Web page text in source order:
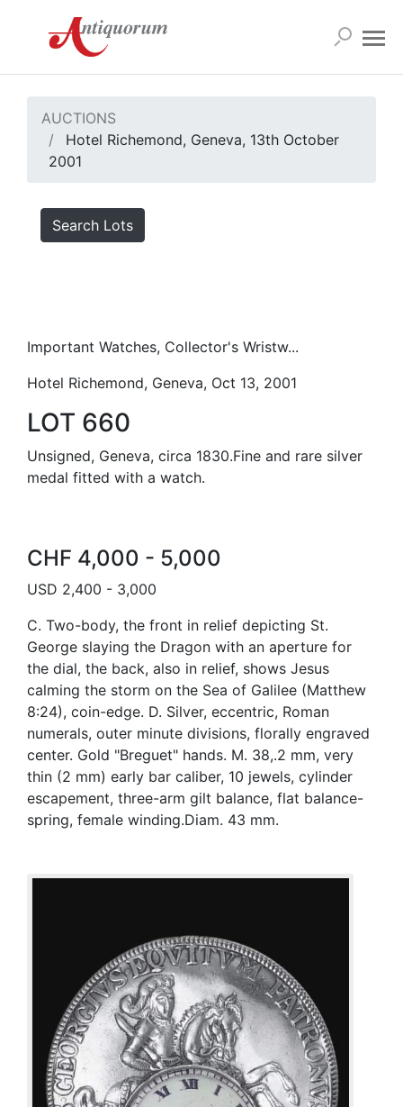
AUCTIONS
Hotel Richemond, Geneva, 13th October
2001
Search Lots
Important Watches, Collector's Wristw...
Hotel Richemond, Geneva, Oct 13, 2001
LOT 660
Unsigned, Geneva, circa 1830.Fine and rare silver
medal fitted with a watch.
CHF 4,000 - 5,000
USD 2,400 - 3,000
C. Two-body, the front in relief depicting St.
George slaying the Dragon with an aperture for
the dial, the back, also in relief, shows Jesus
calming the storm on the Sea of Galilee (Matthew
8:24), coin-edge. D. Silver, eccentric, Roman
numerals, outer minute divisions, florally engraved
center. Gold "Breguet" hands. M. 38,.2 mm, very
thin (2 mm) early bar caliber, 10 jewels, cylinder
escapement, three-arm gilt balance, flat balance-
spring, female winding.Diam. 43 mm.